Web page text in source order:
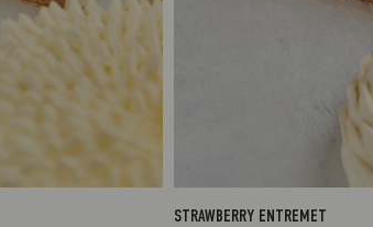
STRAWBERRY ENTREMET